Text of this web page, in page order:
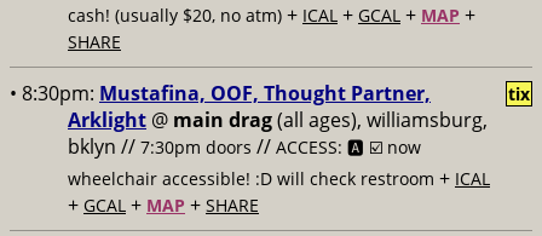
cash! (usually $20, no atm) + ICAL + GCAL + MAP +
SHARE
• 8:30pm: Mustafina, OOF, Thought Partner,
Arklight @ main drag(all ages), williamsburg,
bklyn // 7:30pm doors // ACCESS: 🅰️ ☑️ now
wheelchair accessible! :D will check restroom + ICAL
+ GCAL + MAP + SHARE
tix